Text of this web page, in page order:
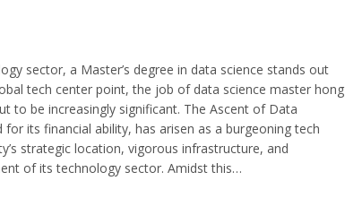
sector, a Master’s degree in data science stands out
tech center point, the job of data science master hong
to be increasingly significant. The Ascent of Data
its financial ability, has arisen as a burgeoning tech
strategic location, vigorous infrastructure, and
of its technology sector. Amidst this…